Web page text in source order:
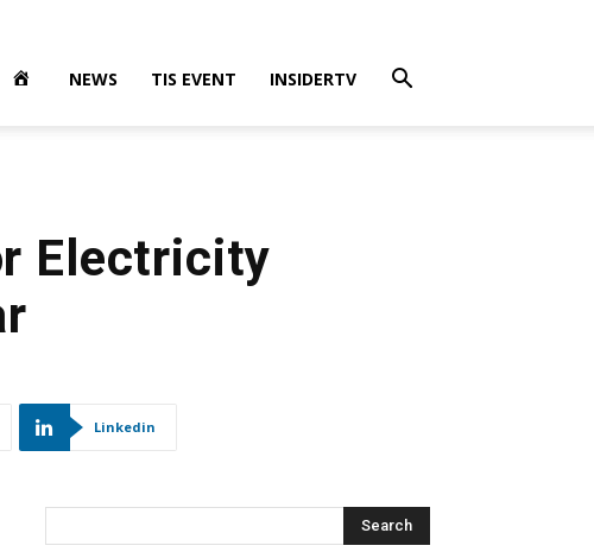
NEWS TIS EVENT INSIDERTV
Electricity
Linkedin